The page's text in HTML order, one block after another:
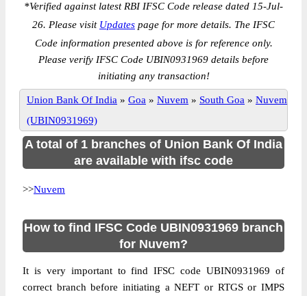
*Verified against latest RBI IFSC Code release dated 15-Jul-
26. Please visit Updates page for more details. The IFSC
Code information presented above is for reference only.
Please verify IFSC Code UBIN0931969 details before
initiating any transaction!
Union Bank Of India » Goa » Nuvem » South Goa » Nuvem
(UBIN0931969)
A total of 1 branches of Union Bank Of India
are available with ifsc code
>>Nuvem
How to find IFSC Code UBIN0931969 branch
for Nuvem?
It is very important to find IFSC code UBIN0931969 of
correct branch before initiating a NEFT or RTGS or IMPS